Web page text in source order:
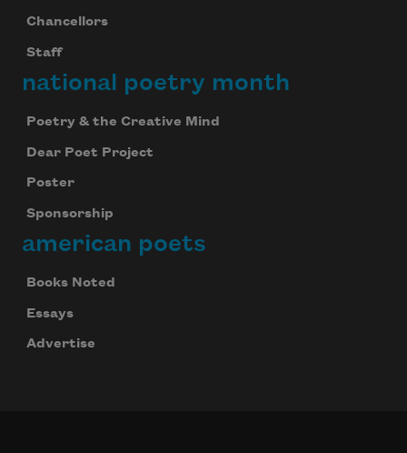
Chancellors
Staff
national poetry month
Poetry & the Creative Mind
Dear Poet Project
Poster
Sponsorship
american poets
Books Noted
Essays
Advertise